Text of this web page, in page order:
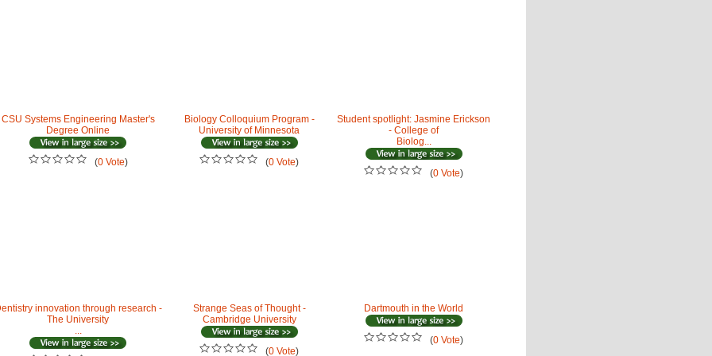
CSU Systems Engineering Master's
Degree Online
(0 Vote)
Biology Colloquium Program -
University of Minnesota
(0 Vote)
Student spotlight: Jasmine Erickson
- College of
Biolog...
(0 Vote)
innovation through research -
The University
...
Strange Seas of Thought -
Cambridge University
(0 Vote)
Dartmouth in the World
(0 Vote)